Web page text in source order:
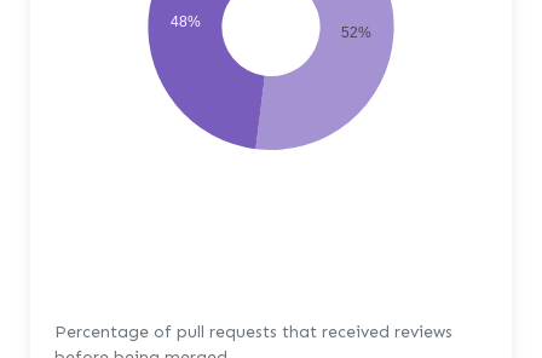
52%
48%
Percentage of pull requests that received reviews